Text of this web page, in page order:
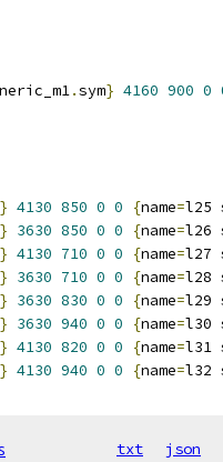
.sym} 4160 900 0
} 4130 850 0 0 {name=l25
} 3630 850 0 0 {name=l26
} 4130 710 0 0 {name=l27
} 3630 710 0 0 {name=l28
} 3630 830 0 0 {name=l29
} 3630 940 0 0 {name=l30
} 4130 820 0 0 {name=l31
} 4130 940 0 0 {name=l32
txt json